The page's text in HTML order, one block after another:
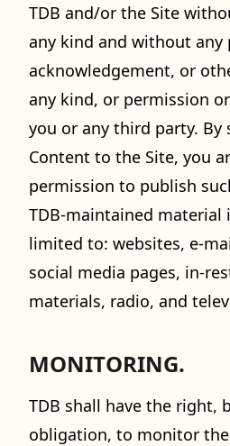
TDB and/or the Site
any kind and without any
acknowledgement, or
any kind, or permission
you or any third party.
Content to the Site, you
permission to publish
TDB-maintained
limited to: websites, e-
social media pages, in-
materials, radio, and
MONITORING.
TDB shall have the right,
obligation, to monitor